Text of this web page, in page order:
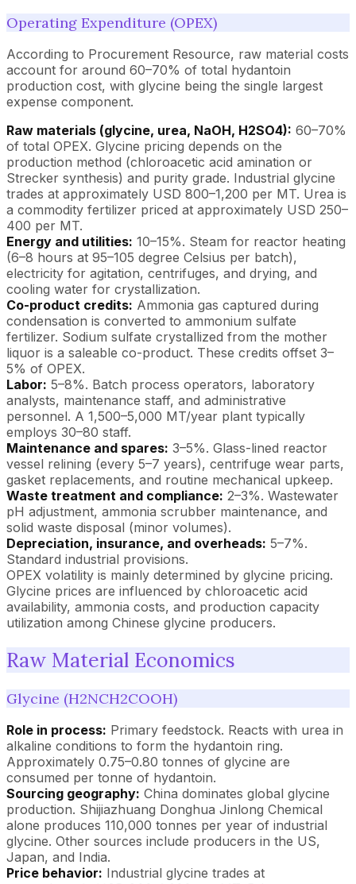
Operating Expenditure (OPEX)
According to Procurement Resource, raw material costs
account for around 60–70% of total hydantoin
production cost, with glycine being the single largest
expense component.
Raw materials (glycine, urea, NaOH, H2SO4): 60–70%
of total OPEX. Glycine pricing depends on the
production method (chloroacetic acid amination or
Strecker synthesis) and purity grade. Industrial glycine
trades at approximately USD 800–1,200 per MT. Urea is
a commodity fertilizer priced at approximately USD 250–
400 per MT.
Energy and utilities: 10–15%. Steam for reactor heating
(6–8 hours at 95–105 degree Celsius per batch),
electricity for agitation, centrifuges, and drying, and
cooling water for crystallization.
Co-product credits: Ammonia gas captured during
condensation is converted to ammonium sulfate
fertilizer. Sodium sulfate crystallized from the mother
liquor is a saleable co-product. These credits offset 3–
5% of OPEX.
Labor: 5–8%. Batch process operators, laboratory
analysts, maintenance staff, and administrative
personnel. A 1,500–5,000 MT/year plant typically
employs 30–80 staff.
Maintenance and spares: 3–5%. Glass-lined reactor
vessel relining (every 5–7 years), centrifuge wear parts,
gasket replacements, and routine mechanical upkeep.
Waste treatment and compliance: 2–3%. Wastewater
pH adjustment, ammonia scrubber maintenance, and
solid waste disposal (minor volumes).
Depreciation, insurance, and overheads: 5–7%.
Standard industrial provisions.
OPEX volatility is mainly determined by glycine pricing.
Glycine prices are influenced by chloroacetic acid
availability, ammonia costs, and production capacity
utilization among Chinese glycine producers.
Raw Material Economics
Glycine (H2NCH2COOH)
Role in process: Primary feedstock. Reacts with urea in
alkaline conditions to form the hydantoin ring.
Approximately 0.75–0.80 tonnes of glycine are
consumed per tonne of hydantoin.
Sourcing geography: China dominates global glycine
production. Shijiazhuang Donghua Jinlong Chemical
alone produces 110,000 tonnes per year of industrial
glycine. Other sources include producers in the US,
Japan, and India.
Price behavior: Industrial glycine trades at